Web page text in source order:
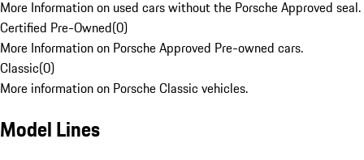
More Information on used cars without the Porsche Approved seal.
Certified Pre-Owned(0)
More Information on Porsche Approved Pre-owned cars.
Classic(0)
More information on Porsche Classic vehicles.
Model Lines